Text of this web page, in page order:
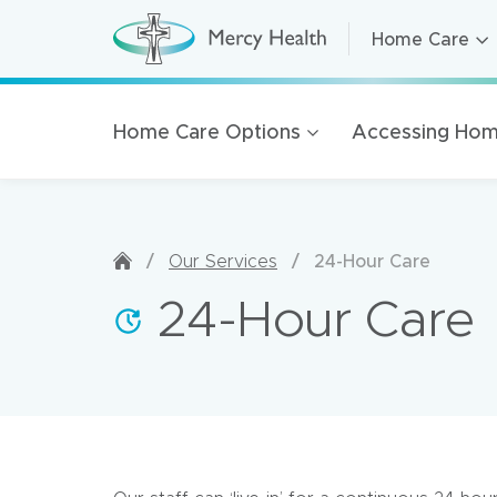
H
m
a
e
p
g
e
Home Care
Home Care
Residential
Retirement
Golden Rise
Home Care Options Accessing
/ Our Services / 24-Hour Care
24-Hour Care